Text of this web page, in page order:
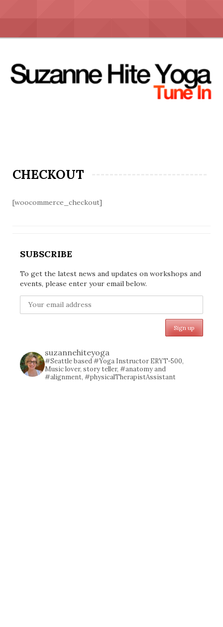
CHECKOUT
[woocommerce_checkout]
SUBSCRIBE
To get the latest news and updates on workshops and
events, please enter your email below.
suzannehiteyoga
#Seattle based #Yoga Instructor ERYT-500,
Music lover, story teller, #anatomy and
#alignment, #physicalTherapistAssistant